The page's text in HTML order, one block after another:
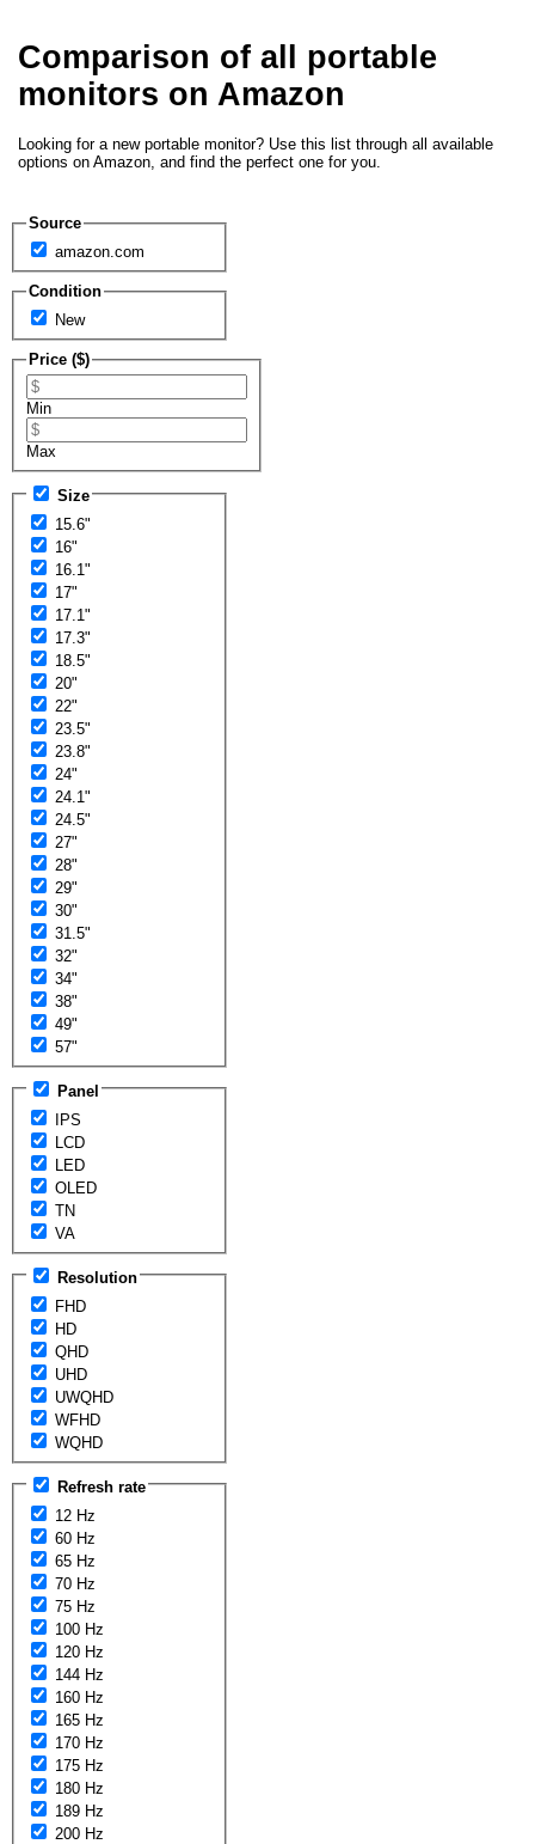
Comparison of all portable
monitors on Amazon
Looking for a new portable monitor? Use this list through all available
options on Amazon, and find the perfect one for you.
Source
amazon.com
Condition
New
Price ($)
Min
Max
Size
15.6"
16"
16.1"
17"
17.1"
17.3"
18.5"
20"
22"
23.5"
23.8"
24"
24.1"
24.5"
27"
28"
29"
30"
31.5"
32"
34"
38"
49"
57"
Panel
IPS
LCD
LED
OLED
TN
VA
Resolution
FHD
HD
QHD
UHD
UWQHD
WFHD
WQHD
Refresh rate
12 Hz
60 Hz
65 Hz
70 Hz
75 Hz
100 Hz
120 Hz
144 Hz
160 Hz
165 Hz
170 Hz
175 Hz
180 Hz
189 Hz
200 Hz